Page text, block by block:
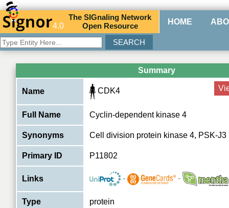
4.0
TheSIGnaling Network
Open Resource HOME
Summary
Name CDK4
Full Name Cyclin-dependent kinase 4
Synonyms Cell division protein kinase 4, PSK-J3
Primary ID P11802
Links - -
Type protein